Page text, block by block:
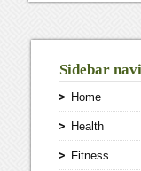
Sidebar
Home
Health
Fitness